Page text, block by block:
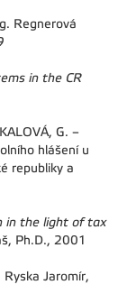
Regnerová
in the CR
G. –
hlášení u
republiky a
in the light of tax
Ph.D., 2001
Jaromír,